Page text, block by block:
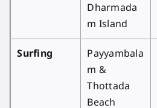
Dharmada
m Island
Surfing
Payyambala
m &
Thottada
Beach